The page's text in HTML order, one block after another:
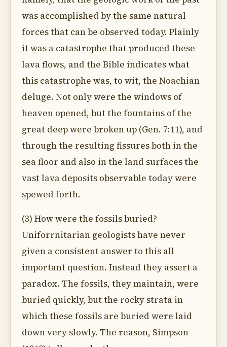
was accomplished by the same natural
forces that can be observed today. Plainly
it was a catastrophe that produced these
lava flows, and the Bible indicates what
this catastrophe was, to wit, the Noachian
deluge. Not only were the windows of
heaven opened, but the fountains of the
great deep were broken up (Gen. 7:11), and
through the resulting fissures both in the
sea floor and also in the land surfaces the
vast lava deposits observable today were
spewed forth.
(3) How were the fossils buried?
Uniforrnitarian geologists have never
given a consistent answer to this all
important question. Instead they assert a
paradox. The fossils, they maintain, were
buried quickly, but the rocky strata in
which these fossils are buried were laid
down very slowly. The reason, Simpson